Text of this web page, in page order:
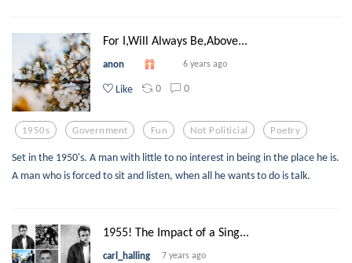
For I,Will Always Be,Above...
anon 6 years ago
Like 0 0
1950s Government Fun Not Politicial Poetry
Set in the 1950's. A man with little to no interest in being in the place he is.
A man who is forced to sit and listen, when all he wants to do is talk.
1955! The Impact of a Sing...
carl_halling 7 years ago